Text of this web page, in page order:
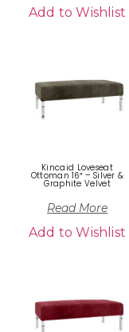
Add to Wishlist
Kincaid Loveseat
Ottoman 16″ – Silver &
Graphite Velvet
Read More
Add to Wishlist